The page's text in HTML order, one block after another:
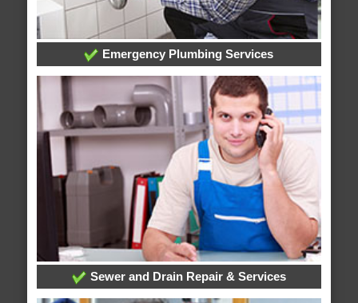
Emergency Plumbing Services
Sewer and Drain Repair & Services